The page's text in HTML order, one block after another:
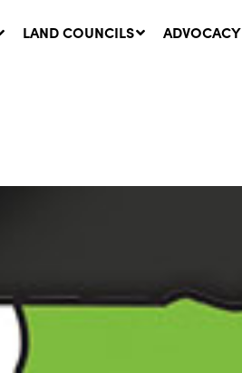
LAND COUNCILS ADVOCACY